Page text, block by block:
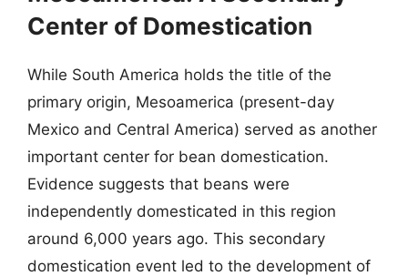
Center of Domestication
While South America holds the title of the
primary origin, Mesoamerica (present-day
Mexico and Central America) served as another
important center for bean domestication.
Evidence suggests that beans were
independently domesticated in this region
around 6,000 years ago. This secondary
domestication event led to the development of